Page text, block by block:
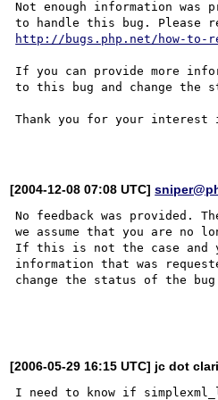
Not enough information was
http://bugs.php.net/how-to-
If you can provide more
to this bug and change the
Thank you for your interest
[2004-12-08 07:08 UTC]
No feedback was provided.
we assume that you are no
If this is not the case and
information that was
change the status of the
[2006-05-29 16:15 UTC] jc dot
I need to know if